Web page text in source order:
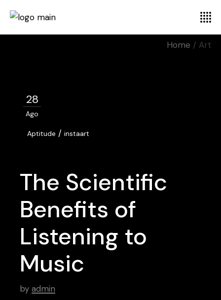
Home Art
28
Ago
Aptitude /instaart
The Scientific
Benefits of
Listening to
Music
by admin